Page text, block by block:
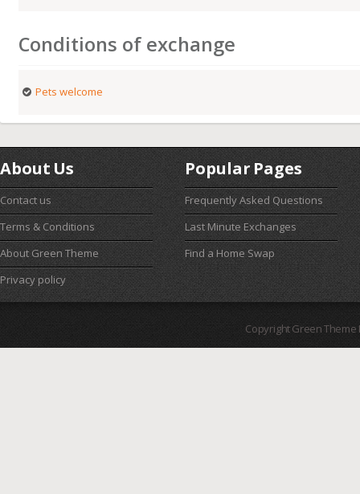
Conditions of exchange
Pets welcome
About Us
Contact us
Terms & Conditions
About Green Theme
Privacy policy
Popular Pages
Frequently Asked Questions
Last Minute Exchanges
Find a Home Swap
Copyright Green